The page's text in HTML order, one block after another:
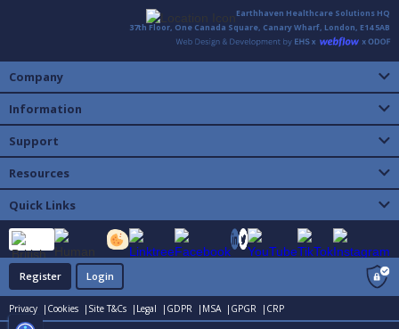
Earthhaven Healthcare Solutions HQ
37th Floor, One Canada Square, Canary Wharf, London, E14 5AB
Company
Information
Support
Resources
Quick Links
Register Login
Privacy | Cookies | Site T&Cs | Legal | GDPR | MSA | GPGR | CRP